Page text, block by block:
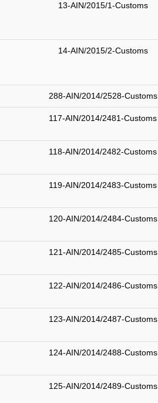
13-AIN/2015/1-Customs
14-AIN/2015/2-Customs
288-AIN/2014/2528-Customs
117-AIN/2014/2481-Customs
118-AIN/2014/2482-Customs
119-AIN/2014/2483-Customs
120-AIN/2014/2484-Customs
121-AIN/2014/2485-Customs
122-AIN/2014/2486-Customs
123-AIN/2014/2487-Customs
124-AIN/2014/2488-Customs
125-AIN/2014/2489-Customs